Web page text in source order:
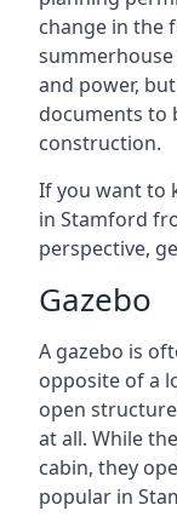
change in the
and power,
documents to
construction.
If you want to
in Stamford
perspective,
Gazebo
A gazebo is
opposite of a
open
at all. While
cabin, they
popular in